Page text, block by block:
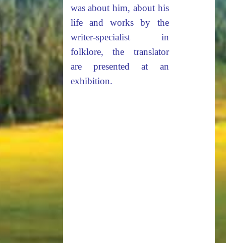
was about him, about his
life and works by the
writer-specialist in
folklore, the translator
are presented at an
exhibition.